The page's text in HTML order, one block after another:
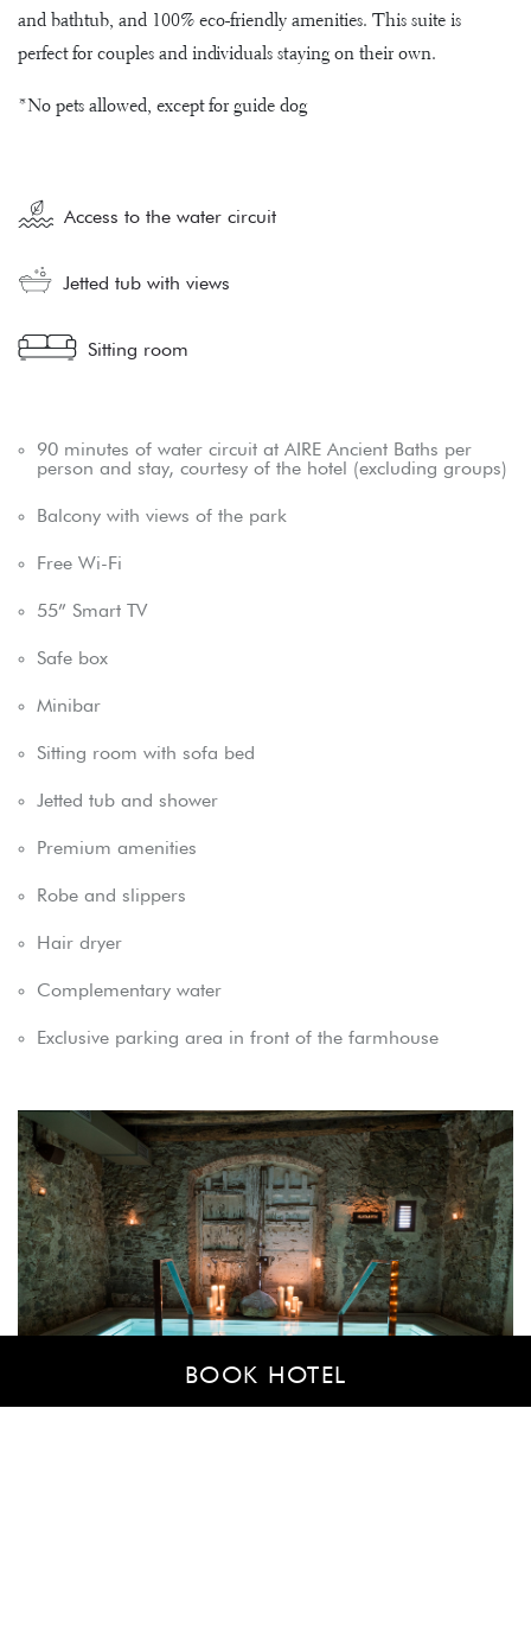
BOOK HOTEL
and bathtub, and 100% eco-friendly amenities. This suite is
perfect for couples and individuals staying on their own.
*No pets allowed, except for guide dog
Access to the water circuit
Jetted tub with views
Sitting room
90 minutes of water circuit at AIRE Ancient Baths per
person and stay, courtesy of the hotel (excluding groups)
Balcony with views of the park
Free Wi-Fi
55” Smart TV
Safe box
Minibar
Sitting room with sofa bed
Jetted tub and shower
Premium amenities
Robe and slippers
Hair dryer
Complementary water
Exclusive parking area in front of the farmhouse